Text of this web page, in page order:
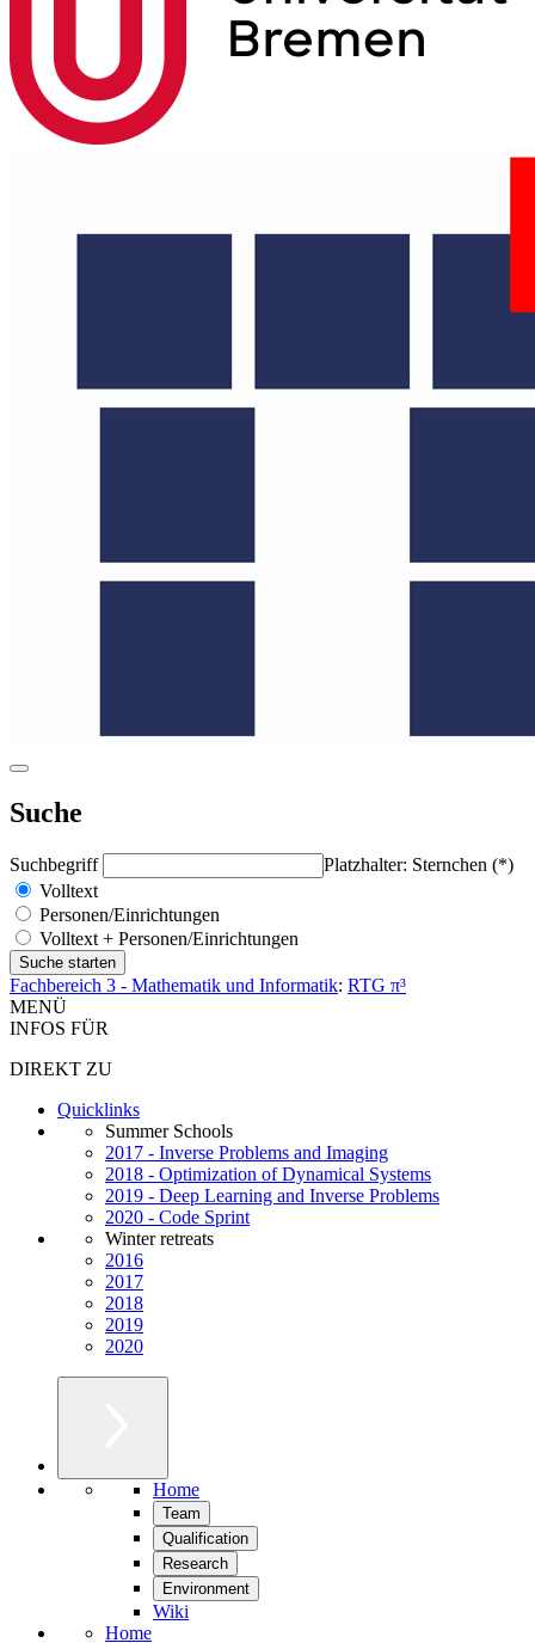
Suche
Suchbegriff
Platzhalter: Sternchen (*)
Volltext
Personen/Einrichtungen
Volltext + Personen/Einrichtungen
Fachbereich 3 - Mathematik und Informatik: RTG π³
MENÜ
INFOS FÜR
DIREKT ZU
Quicklinks
Summer Schools
2017 - Inverse Problems and Imaging
2018 - Optimization of Dynamical Systems
2019 - Deep Learning and Inverse Problems
2020 - Code Sprint
Winter retreats
2016
2017
2018
2019
2020
Home
Team
Qualification
Research
Environment
Wiki
Home